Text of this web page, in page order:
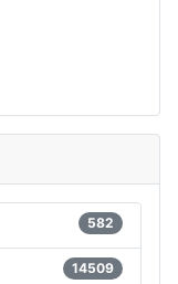
582
14509